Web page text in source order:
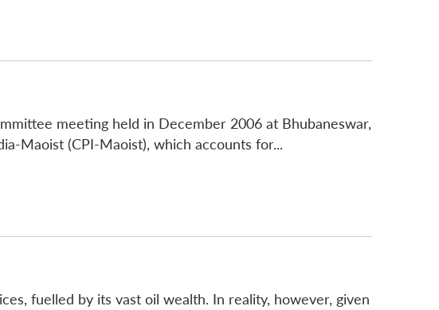
meeting held in December 2006 at Bhubaneswar,
Maoist (CPI-Maoist), which accounts for...
fuelled by its vast oil wealth. In reality, however, given